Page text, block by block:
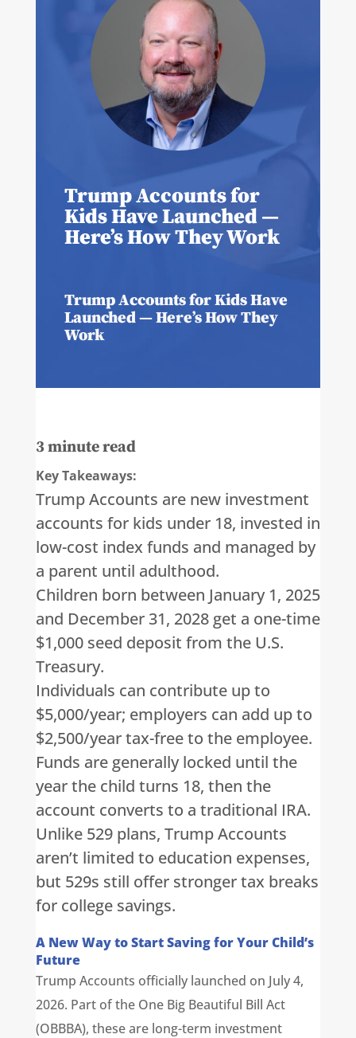
Trump Accounts for
Kids Have Launched —
Here’s How They Work
Trump Accounts for Kids Have
Launched — Here’s How They
Work
3 minute read
Key Takeaways:
Trump Accounts are new investment
accounts for kids under 18, invested in
low-cost index funds and managed by
a parent until adulthood.
Children born between January 1, 2025
and December 31, 2028 get a one-time
$1,000 seed deposit from the U.S.
Treasury.
Individuals can contribute up to
$5,000/year; employers can add up to
$2,500/year tax-free to the employee.
Funds are generally locked until the
year the child turns 18, then the
account converts to a traditional IRA.
Unlike 529 plans, Trump Accounts
aren’t limited to education expenses,
but 529s still offer stronger tax breaks
for college savings.
A New Way to Start Saving for Your Child’s
Future
Trump Accounts officially launched on July 4,
2026. Part of the One Big Beautiful Bill Act
(OBBBA), these are long-term investment